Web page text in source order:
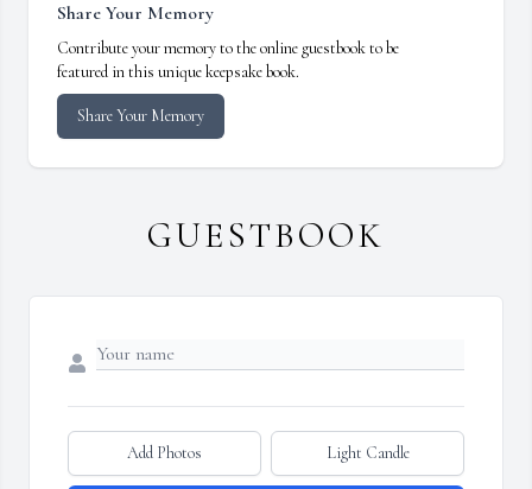
Share Your Memory
Contribute your memory to the online guestbook to be
featured in this unique keepsake book.
Share Your Memory
GUESTBOOK
Add Photos Light Candle